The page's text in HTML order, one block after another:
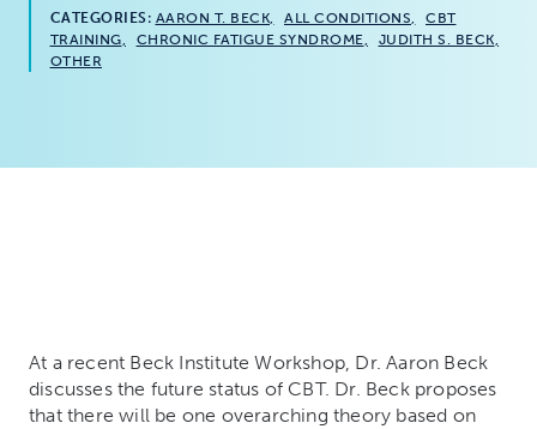
CATEGORIES: AARON T. BECK ALL CONDITIONS
CBT
TRAINING
CHRONIC FATIGUE SYNDROME
JUDITH S. BECK
OTHER
At a recent Beck Institute Workshop, Dr. Aaron Beck
discusses the future status of CBT. Dr. Beck proposes
that there will be one overarching theory based on